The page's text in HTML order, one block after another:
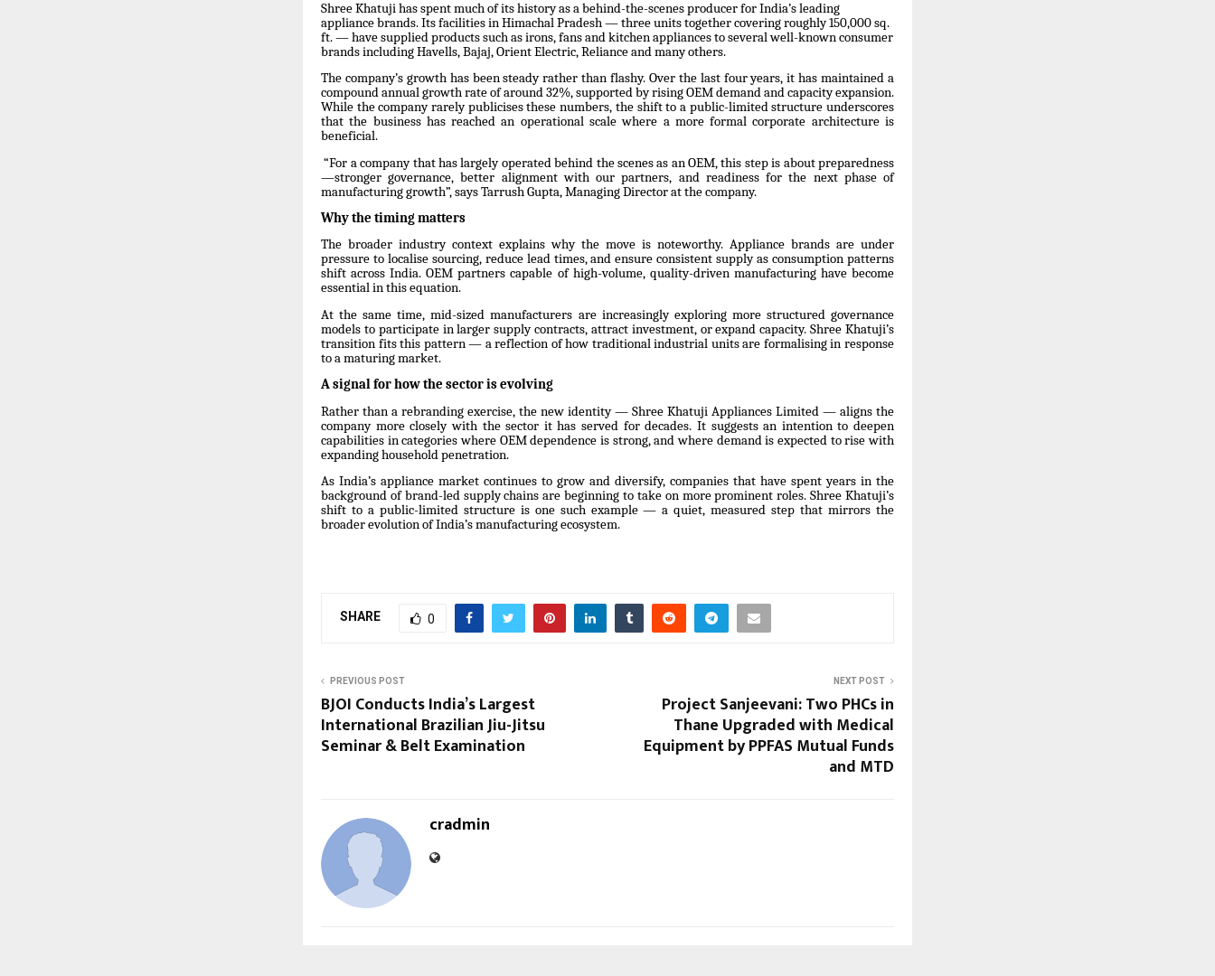
Shree Khatuji has spent much of its history as a behind-the-scenes producer for India’s leading
appliance brands. Its facilities in Himachal Pradesh — three units together covering roughly 150,000 sq.
ft. — have supplied products such as irons, fans and kitchen appliances to several well-known consumer
brands including Havells, Bajaj, Orient Electric, Reliance and many others.
The company’s growth has been steady rather than flashy. Over the last four years, it has maintained a
compound annual growth rate of around 32%, supported by rising OEM demand and capacity expansion.
While the company rarely publicises these numbers, the shift to a public-limited structure underscores
that the business has reached an operational scale where a more formal corporate architecture is
beneficial.
“For a company that has largely operated behind the scenes as an OEM, this step is about preparedness
—stronger governance, better alignment with our partners, and readiness for the next phase of
manufacturing growth”, says Tarrush Gupta, Managing Director at the company.
Why the timing matters
The broader industry context explains why the move is noteworthy. Appliance brands are under
pressure to localise sourcing, reduce lead times, and ensure consistent supply as consumption patterns
shift across India. OEM partners capable of high-volume, quality-driven manufacturing have become
essential in this equation.
At the same time, mid-sized manufacturers are increasingly exploring more structured governance
models to participate in larger supply contracts, attract investment, or expand capacity. Shree Khatuji’s
transition fits this pattern — a reflection of how traditional industrial units are formalising in response
to a maturing market.
A signal for how the sector is evolving
Rather than a rebranding exercise, the new identity — Shree Khatuji Appliances Limited — aligns the
company more closely with the sector it has served for decades. It suggests an intention to deepen
capabilities in categories where OEM dependence is strong, and where demand is expected to rise with
expanding household penetration.
As India’s appliance market continues to grow and diversify, companies that have spent years in the
background of brand-led supply chains are beginning to take on more prominent roles. Shree Khatuji’s
shift to a public-limited structure is one such example — a quiet, measured step that mirrors the
broader evolution of India’s manufacturing ecosystem.
SHARE 0
PREVIOUS POST
BJOI Conducts India’s Largest
International Brazilian Jiu-Jitsu
Seminar & Belt Examination
NEXT POST
Project Sanjeevani: Two PHCs in
Thane Upgraded with Medical
Equipment by PPFAS Mutual Funds
and MTD
cradmin